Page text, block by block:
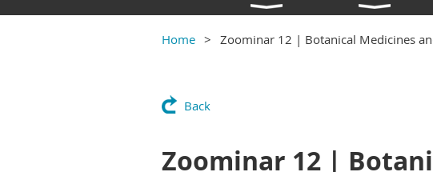
Home Zoominar 12 | Botanical Medicines
Back
Zoominar 12 |